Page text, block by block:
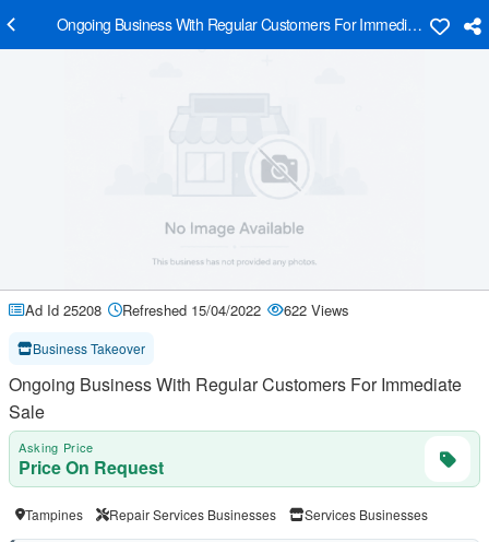
Ongoing Business With Regular Customers For Immediate Sale
Ad Id 25208 Refreshed 15/04/2022 622 Views
Business Takeover
Ongoing Business With Regular Customers For Immediate
Sale
Asking Price
Price On Request
Tampines Repair Services Businesses Services Businesses